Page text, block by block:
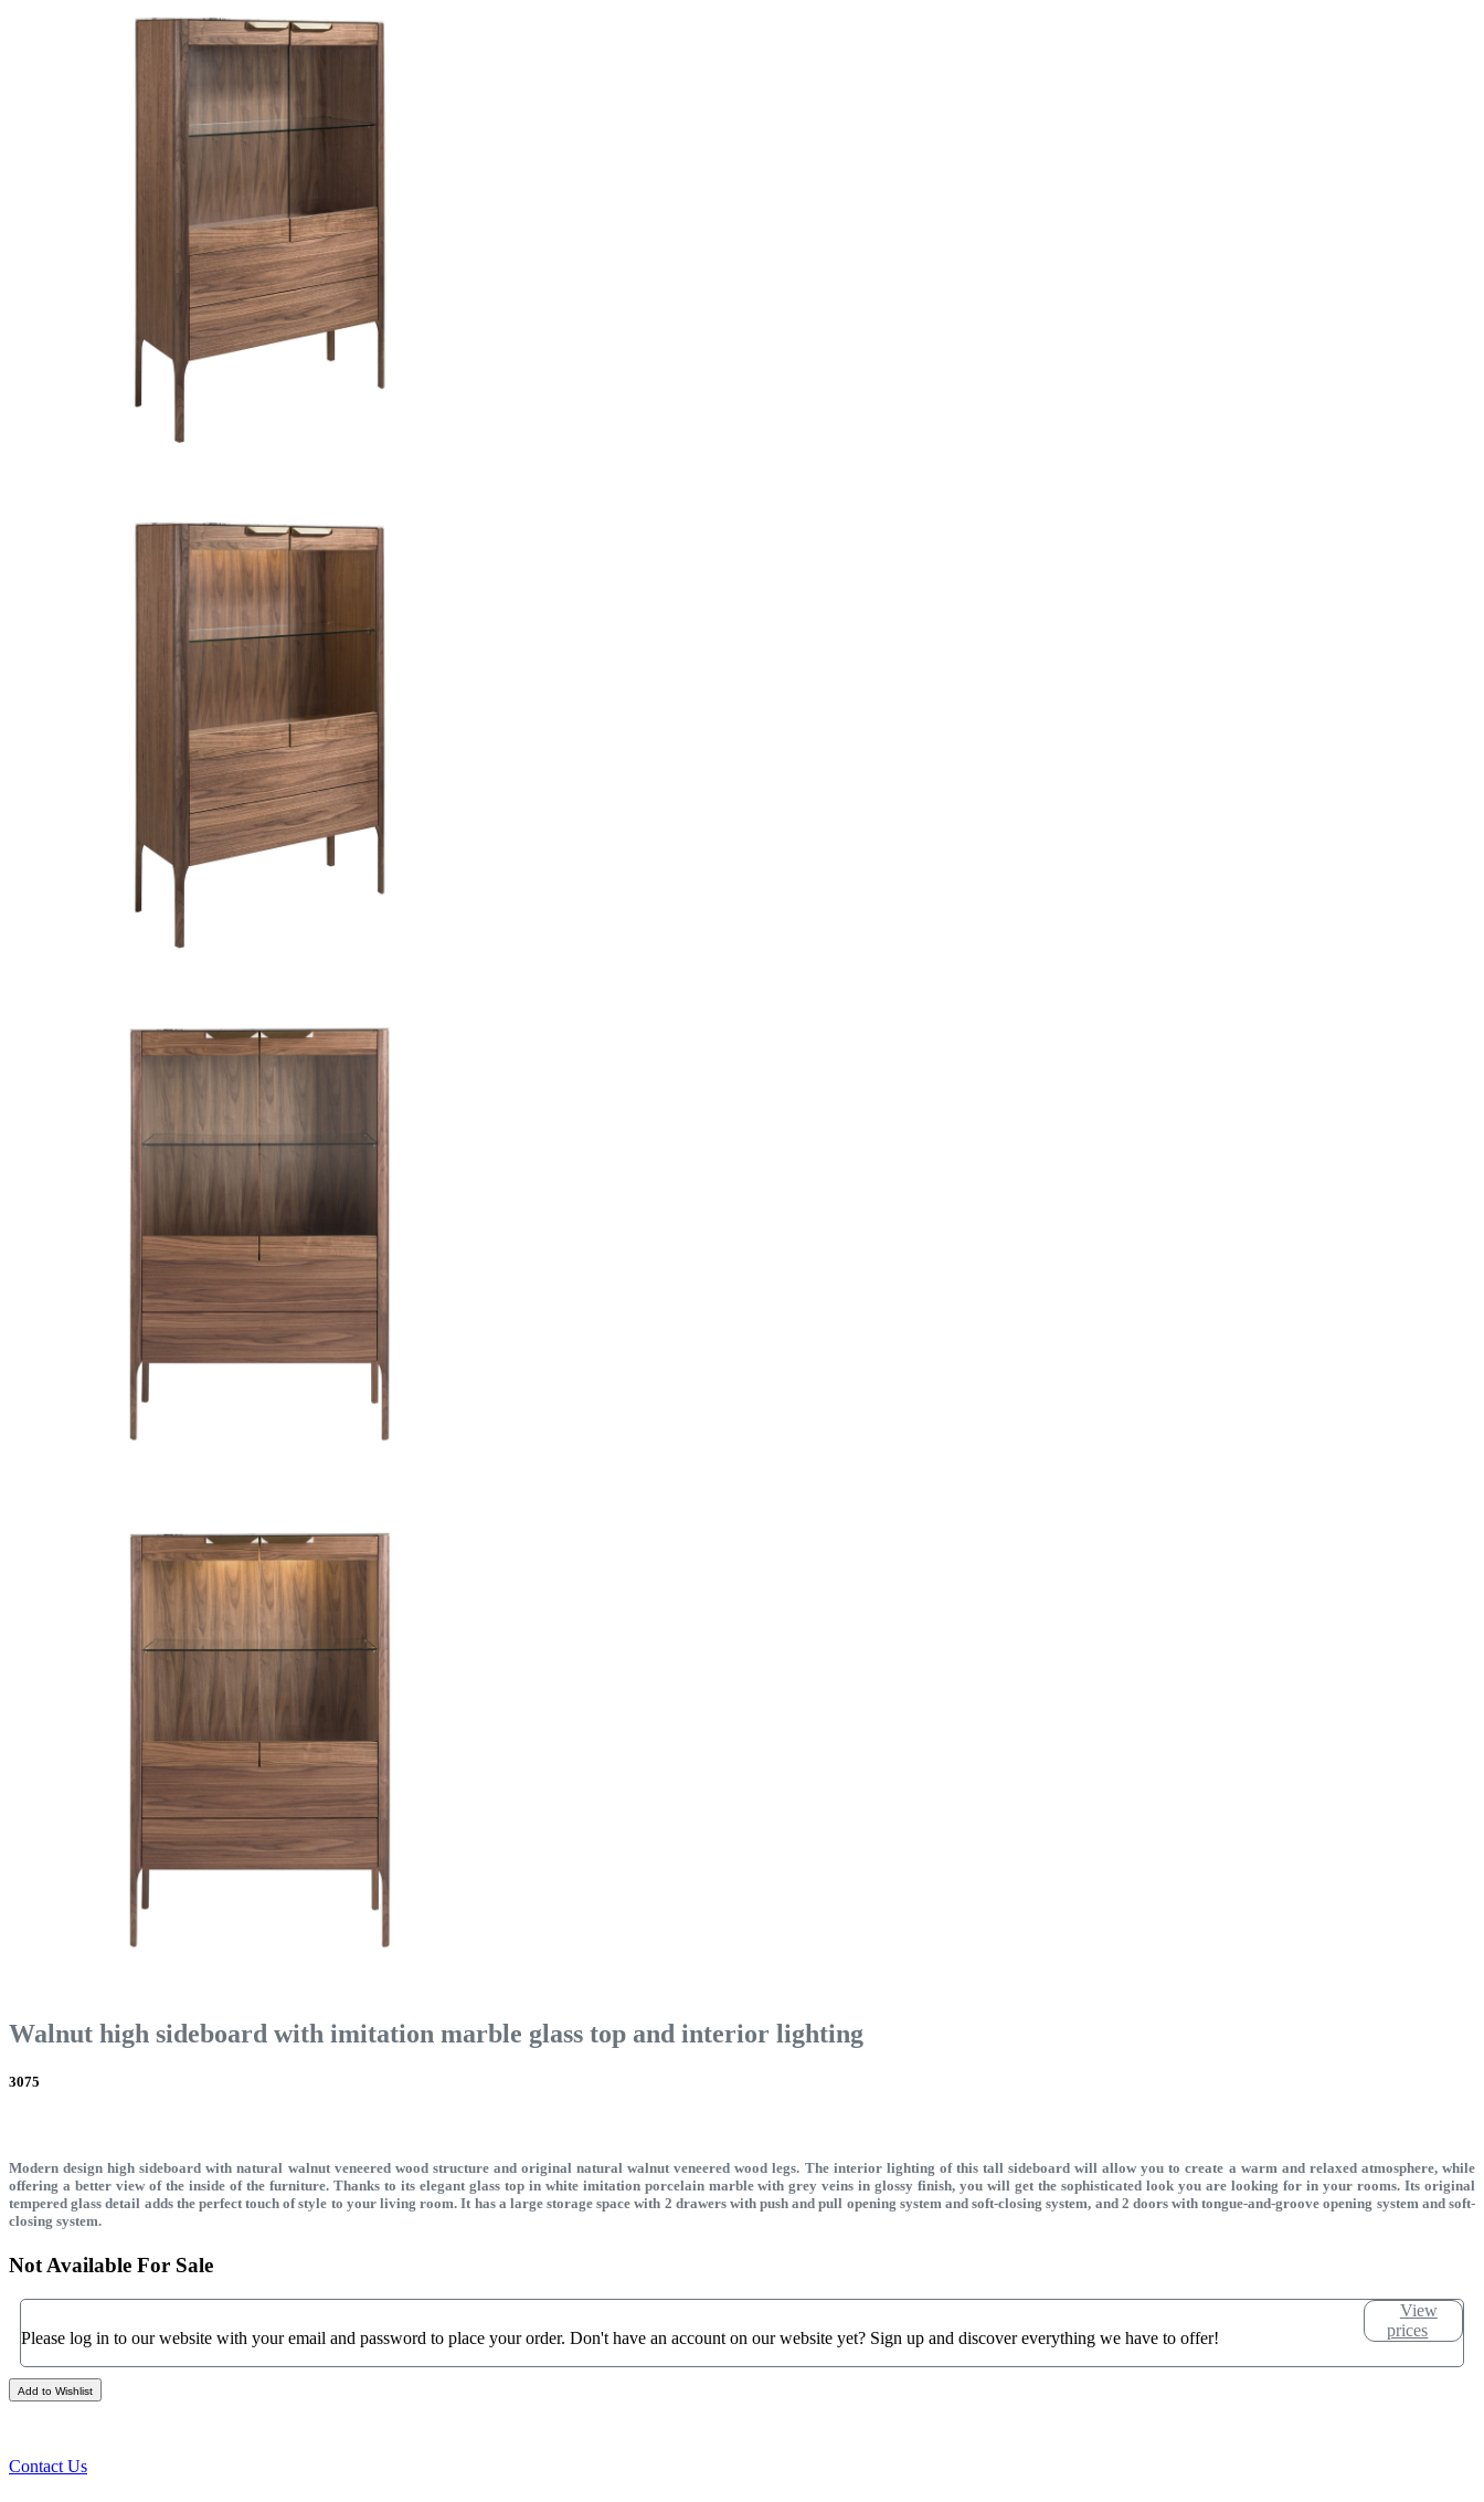
Walnut high sideboard with imitation marble glass top and interior lighting
3075
Modern design high sideboard with natural walnut veneered wood structure and original natural walnut veneered wood legs. The interior lighting of this tall sideboard will allow you to create a warm and relaxed atmosphere, while
offering a better view of the inside of the furniture. Thanks to its elegant glass top in white imitation porcelain marble with grey veins in glossy finish, you will get the sophisticated look you are looking for in your rooms. Its original
tempered glass detail adds the perfect touch of style to your living room. It has a large storage space with 2 drawers with push and pull opening system and soft-closing system, and 2 doors with tongue-and-groove opening system and soft-
closing system.
Not Available For Sale
Please log in to our website with your email and password to place your order. Don't have an account on our website yet? Sign up and discover everything we have to offer!
View
prices
Add to Wishlist
Contact Us